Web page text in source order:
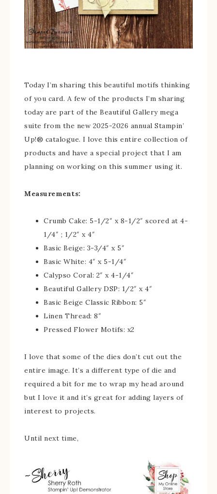
Today I’m sharing this beautiful motifs thinking
of you card. A few of the products I’m sharing
today are part of the Beautiful Gallery mega
suite from the new 2025-2026 annual Stampin’
Up!® catalogue. I love this entire collection of
products and have a special project that I am
planning on working on this summer using it.
Measurements:
Crumb Cake: 5-1/2″ x 8-1/2″ scored at 4-
1/4″ ; 1/2″ x 4″
Basic Beige: 3-3/4″ x 5″
Basic White: 4″ x 5-1/4″
Calypso Coral: 2″ x 4-1/4″
Beautiful Gallery DSP: 1/2″ x 4″
Basic Beige Classic Ribbon: 5″
Linen Thread: 8″
Pressed Flower Motifs: x2
I love that some of the dies don’t cut out the
entire image. It’s a different type of die and
required a bit for me to wrap my head around
but I love it and it’s great for adding layers of
interest to projects.
Until next time,